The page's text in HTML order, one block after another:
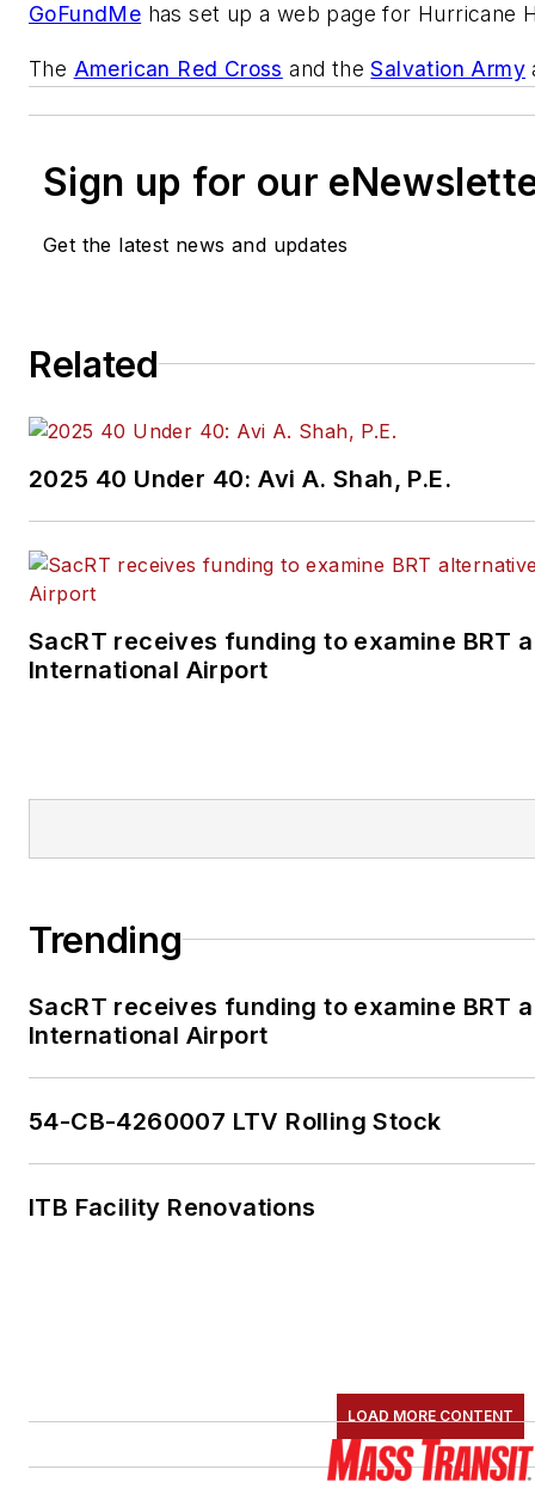
GoFundMe has set up a web page for Hurricane
The American Red Cross and theSalvation Army
Sign up for our
Get the latest news and updates
Related
2025 40 Under 40: Avi A. Shah, P.E.
SacRT receives funding to examine BRT
International Airport
Trending
SacRT receives funding to examine BRT
International Airport
54-CB-4260007 LTV Rolling Stock
ITB Facility Renovations
LOAD MORE CONTENT